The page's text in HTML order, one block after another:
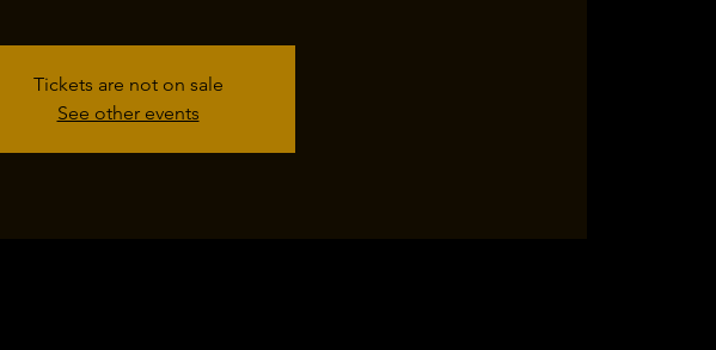
Tickets are not on sale
See other events